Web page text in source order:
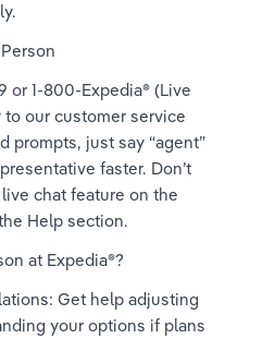
1-800-Expedia® (Live
our customer service
prompts, just say “agent”
faster. Don’t
chat feature on the
Help section.
at Expedia®?
Get help adjusting
your options if plans